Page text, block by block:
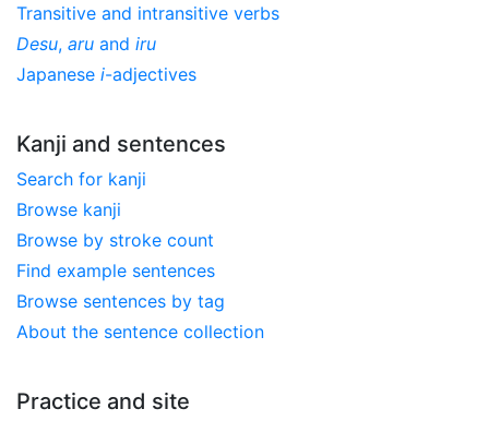
Transitive and intransitive verbs
Desu, aru and iru
Japanese i-adjectives
Kanji and sentences
Search for kanji
Browse kanji
Browse by stroke count
Find example sentences
Browse sentences by tag
About the sentence collection
Practice and site